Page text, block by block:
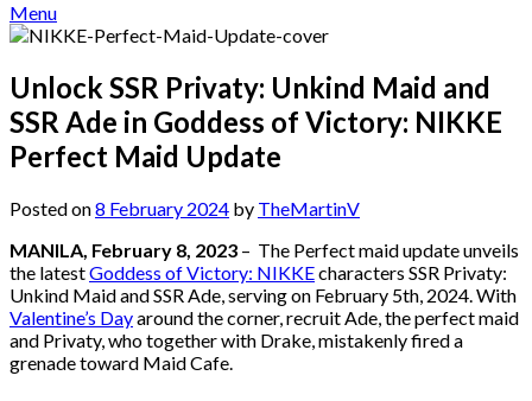
Menu
Unlock SSR Privaty: Unkind Maid and
SSR Ade in Goddess of Victory: NIKKE
Perfect Maid Update
Posted on8 February 2024 by TheMartinV
MANILA, February 8, 2023 – The Perfect maid update unveils
the latestGoddess of Victory: NIKKEcharacters SSR Privaty:
Unkind Maid and SSR Ade, serving on February 5th, 2024. With
Valentine’s Dayaround the corner, recruit Ade, the perfect maid
and Privaty, who together with Drake, mistakenly fired a
grenade toward Maid Cafe.